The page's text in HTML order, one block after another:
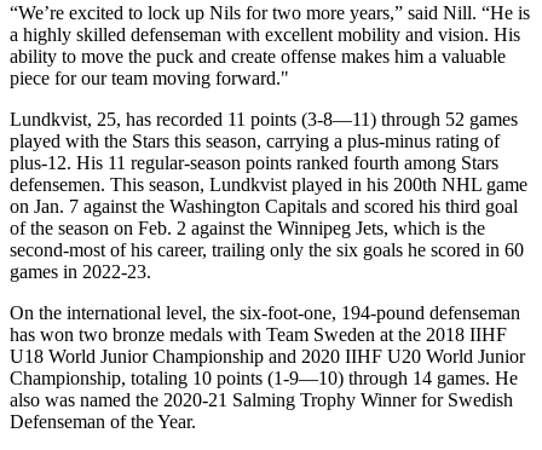
“We’re excited to lock up Nils for two more years,” said Nill. “He is
a highly skilled defenseman with excellent mobility and vision. His
ability to move the puck and create offense makes him a valuable
piece for our team moving forward."
Lundkvist, 25, has recorded 11 points (3-8—11) through 52 games
played with the Stars this season, carrying a plus-minus rating of
plus-12. His 11 regular-season points ranked fourth among Stars
defensemen. This season, Lundkvist played in his 200th NHL game
on Jan. 7 against the Washington Capitals and scored his third goal
of the season on Feb. 2 against the Winnipeg Jets, which is the
second-most of his career, trailing only the six goals he scored in 60
games in 2022-23.
On the international level, the six-foot-one, 194-pound defenseman
has won two bronze medals with Team Sweden at the 2018 IIHF
U18 World Junior Championship and 2020 IIHF U20 World Junior
Championship, totaling 10 points (1-9—10) through 14 games. He
also was named the 2020-21 Salming Trophy Winner for Swedish
Defenseman of the Year.